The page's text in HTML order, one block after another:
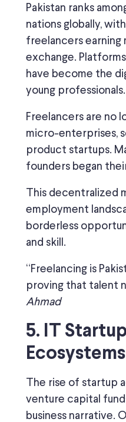
Pakistan ranks
nations globally,
freelancers earning
exchange.
have become the
young professionals.
Freelancers are no
micro-enterprises,
product startups.
founders began
This decentralized
employment
borderless
and skill.
“Freelancing is
proving that talent
Ahmad
5. IT
Ecosystems
The rise of startup
venture capital
business narrative.